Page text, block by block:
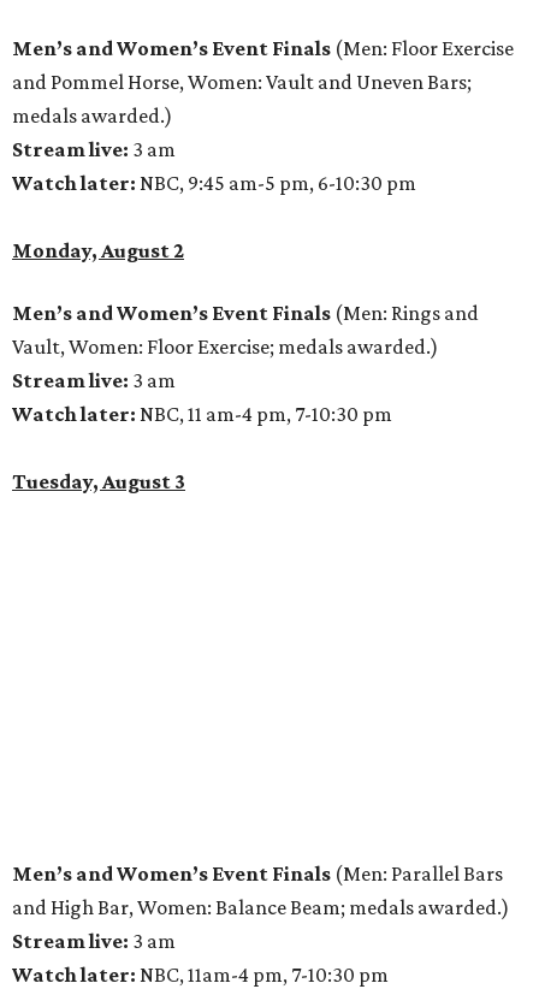
Men’s and Women’s Event Finals (Men: Floor Exercise
and Pommel Horse, Women: Vault and Uneven Bars;
medals awarded.)
Stream live: 3 am
Watch later: NBC, 9:45 am-5 pm, 6-10:30 pm
Monday, August 2
Men’s and Women’s Event Finals (Men: Rings and
Vault, Women: Floor Exercise; medals awarded.)
Stream live: 3 am
Watch later: NBC, 11 am-4 pm, 7-10:30 pm
Tuesday, August 3
Men’s and Women’s Event Finals (Men: Parallel Bars
and High Bar, Women: Balance Beam; medals awarded.)
Stream live: 3 am
Watch later: NBC, 11am-4 pm, 7-10:30 pm